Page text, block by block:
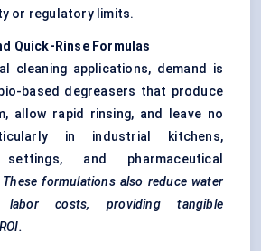
or regulatory limits.
Quick-Rinse Formulas
cleaning applications, demand is
based degreasers that produce
allow rapid rinsing, and leave no
in industrial kitchens,
settings, and pharmaceutical
These formulations also reduce water
costs, providing tangible